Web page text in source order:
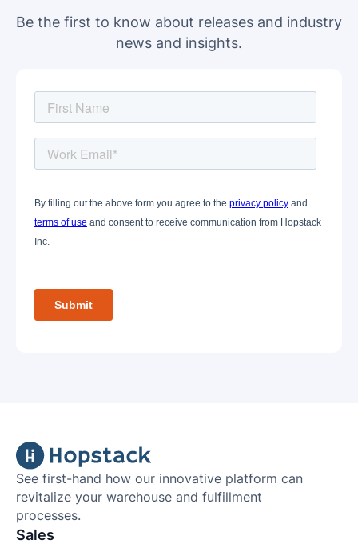
Be the first to know about releases and industry
news and insights.
See first-hand how our innovative platform can
revitalize your warehouse and fulfillment
processes.
Sales